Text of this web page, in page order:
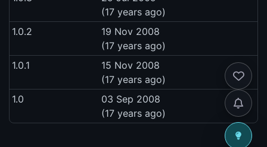
(17 years ago)
1.0.2
19 Nov 2008
(17 years ago)
1.0.1
15 Nov 2008
(17 years ago)
1.0
03 Sep 2008
(17 years ago)